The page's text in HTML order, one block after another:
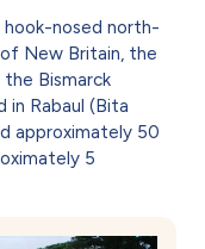
hook-nosed north-
New Britain, the
Bismarck
in Rabaul (Bita
approximately 50
5